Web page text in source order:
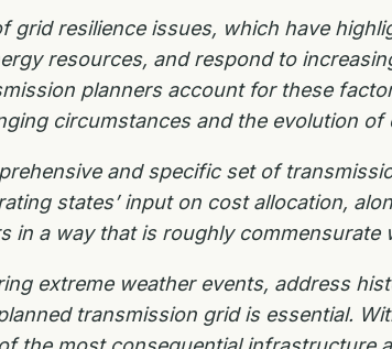
grid resilience issues, which have
resources, and respond to
planners account for these
circumstances and the evolution of
and specific set of
states’ input on cost allocation,
in a way that is roughly commensurate
extreme weather events, address
transmission grid is essential.